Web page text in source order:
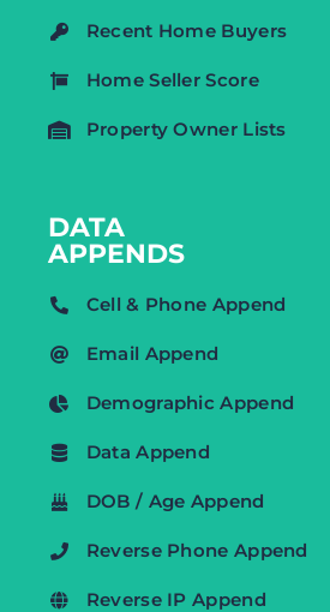
Recent Home Buyers
Home Seller Score
Property Owner Lists
DATA
APPENDS
Cell & Phone Append
Email Append
Demographic Append
Data Append
DOB / Age Append
Reverse Phone Append
Reverse IP Append